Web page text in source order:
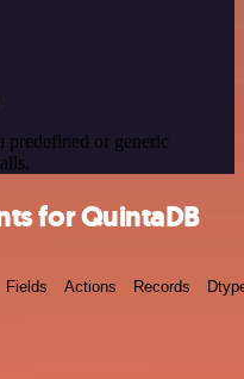
predefined or generic
for QuintaDB
Fields Actions Records